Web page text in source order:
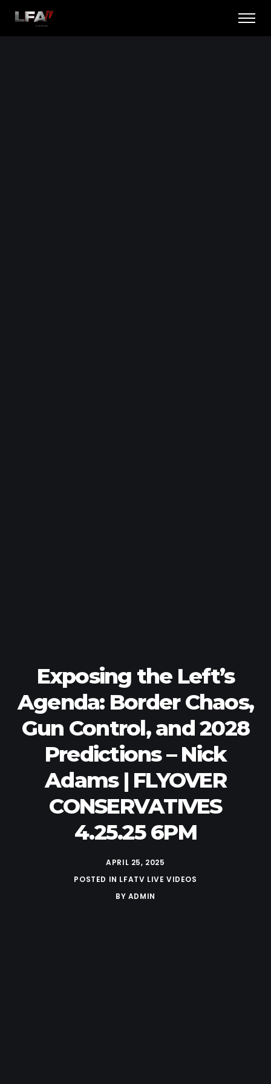
Exposing the Left’s
Agenda: Border Chaos,
Gun Control, and 2028
Predictions – Nick
Adams | FLYOVER
CONSERVATIVES
4.25.25 6PM
APRIL 25, 2025
POSTED IN LFATV LIVE VIDEOS
BY ADMIN